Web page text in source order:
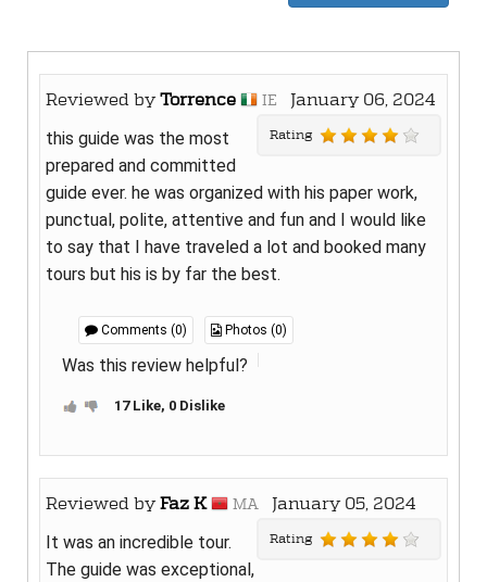
Reviewed byTorrence IE January 06, 2024
Rating
this guide was the most
prepared and committed
guide ever. he was organized with his paper work,
punctual, polite, attentive and fun and I would like
to say that I have traveled a lot and booked many
tours but his is by far the best.
Comments (0) Photos (0)
Was this review helpful?
17 Like, 0 Dislike
Reviewed byFaz K MA January 05, 2024
Rating
It was an incredible tour.
The guide was exceptional,